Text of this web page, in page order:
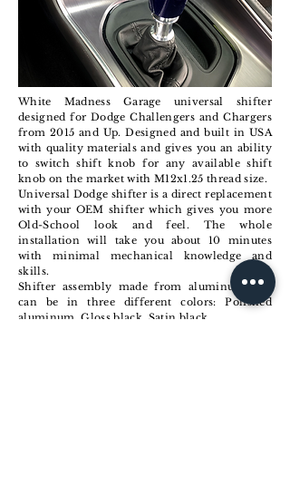
White Madness Garage universal shifter
designed for Dodge Challengers and Chargers
from 2015 and Up. Designed and built in USA
with quality materials and gives you an ability
to switch shift knob for any available shift
knob on the market with M12x1.25 thread size.
Universal Dodge shifter is a direct replacement
with your OEM shifter which gives you more
Old-School look and feel. The whole
installation will take you about 10 minutes
with minimal mechanical knowledge and
skills.
Shifter assembly made from aluminum and
can be in three different colors: Polished
aluminum, Gloss black, Satin black.